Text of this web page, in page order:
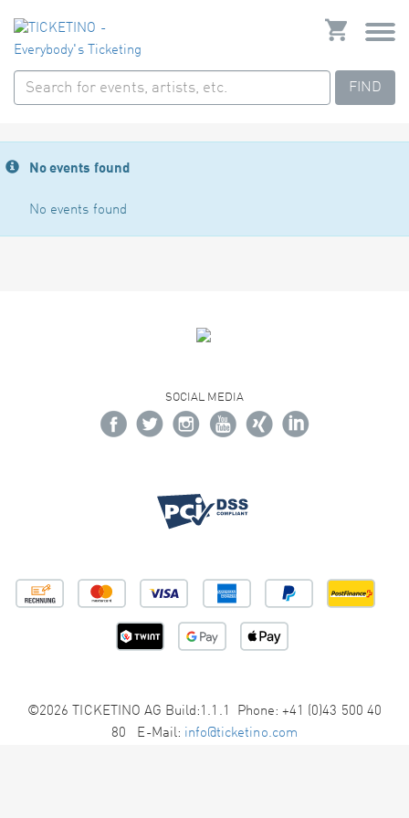
FIND
No events found
No events found
SOCIAL MEDIA
©2026 TICKETINO AG Build:1.1.1 Phone: +41 (0)43 500 40
80 E-Mail: info@ticketino.com